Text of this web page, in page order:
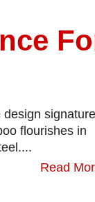
design
flourishes in
Read